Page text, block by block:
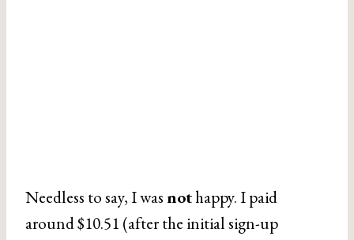
Needless to say, I wasnothappy. I paid
around $10.51 (after the initial sign-up